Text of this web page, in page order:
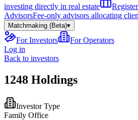
investing directly in real estate
AdvisorsFee-only advisors allocating
Matchmaking (Beta)▾
For Investors
For Operators
Log in
Back to investors
1248 Holdings
Investor Type
Family Office